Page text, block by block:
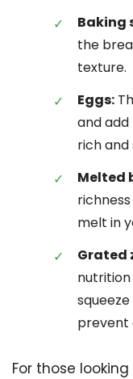
Baking
the
texture.
Eggs:
and add
rich and
Melted
melt in
Grated
prevent
For those